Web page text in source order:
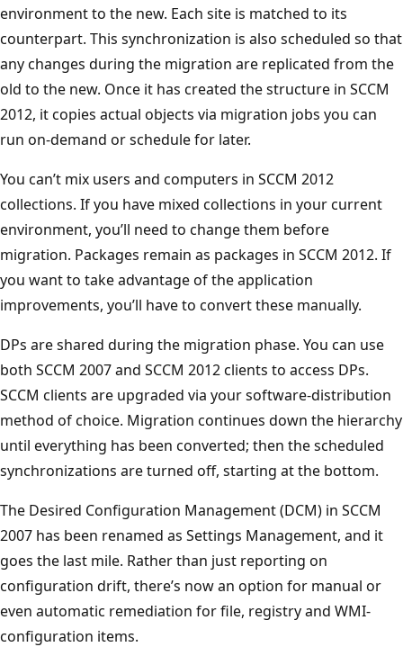
environment to the new. Each site is matched to its
counterpart. This synchronization is also scheduled so that
any changes during the migration are replicated from the
old to the new. Once it has created the structure in SCCM
2012, it copies actual objects via migration jobs you can
run on-demand or schedule for later.
You can’t mix users and computers in SCCM 2012
collections. If you have mixed collections in your current
environment, you’ll need to change them before
migration. Packages remain as packages in SCCM 2012. If
you want to take advantage of the application
improvements, you’ll have to convert these manually.
DPs are shared during the migration phase. You can use
both SCCM 2007 and SCCM 2012 clients to access DPs.
SCCM clients are upgraded via your software-distribution
method of choice. Migration continues down the hierarchy
until everything has been converted; then the scheduled
synchronizations are turned off, starting at the bottom.
The Desired Configuration Management (DCM) in SCCM
2007 has been renamed as Settings Management, and it
goes the last mile. Rather than just reporting on
configuration drift, there’s now an option for manual or
even automatic remediation for file, registry and WMI-
configuration items.